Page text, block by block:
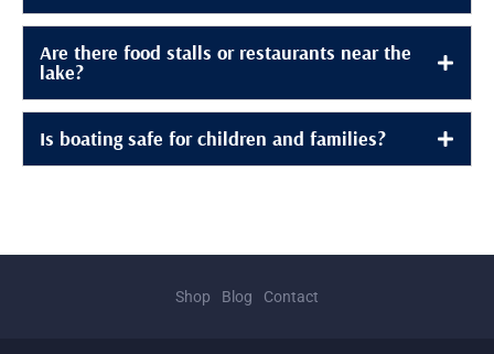
Are there food stalls or restaurants near the
lake?
Is boating safe for children and families?
Shop Blog Contact